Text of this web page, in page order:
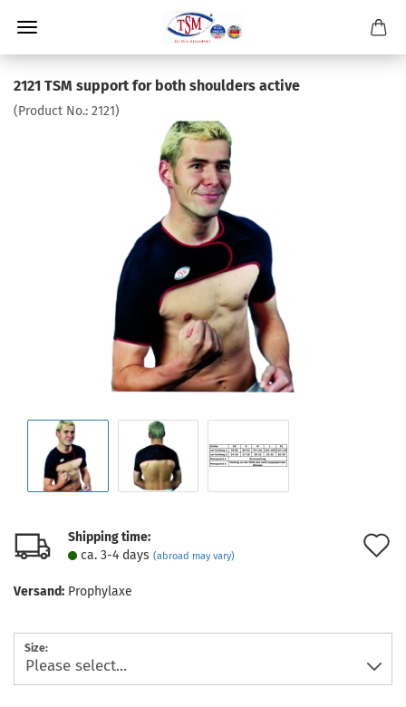
2121 TSM support for both shoulders active
(Product No.: 2121)
Shipping time:
ca. 3-4 days (abroad may vary)
Versand: Prophylaxe
Size: